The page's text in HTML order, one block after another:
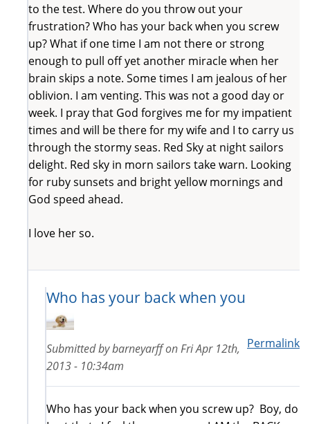
to the test. Where do you throw out your
frustration? Who has your back when you screw
up? What if one time I am not there or strong
enough to pull off yet another miracle when her
brain skips a note. Some times I am jealous of her
oblivion. I am venting. This was not a good day or
week. I pray that God forgives me for my impatient
times and will be there for my wife and I to carry us
through the stormy seas. Red Sky at night sailors
delight. Red sky in morn sailors take warn. Looking
for ruby sunsets and bright yellow mornings and
God speed ahead.
I love her so.
Who has your back when you
Permalink
Submitted bybarneyarffonFri Apr 12th,
2013 - 10:34am
Who has your back when you screw up? Boy, do